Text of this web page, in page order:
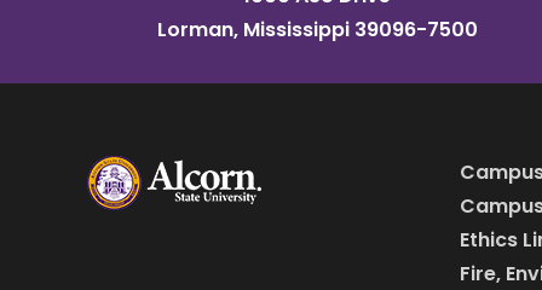
Lorman, Mississippi 39096-7500
Ethics
Fire,